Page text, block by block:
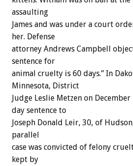
assaulting
James and was under a court
her. Defense
attorney Andrews Campbell
sentence for
animal cruelty is 60 days.” In
Minnesota, District
Judge Leslie Metzen on
day sentence to
Joseph Donald Leir, 30, of
parallel
case was convicted of felony
kept by